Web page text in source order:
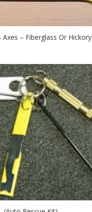
Axes – Fiberglass Or Hickory